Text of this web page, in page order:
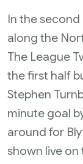
In the
along the
The League
the first half
Stephen
minute goal
around for
shown live on